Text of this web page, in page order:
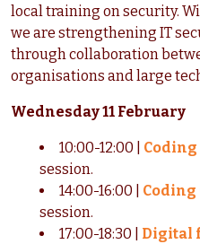
local training on security.
we are strengthening IT
through collaboration
organisations and large
Wednesday 11 February
10:00-12:00 |
session.
14:00-16:00 | Coding
session.
17:00-18:30 | Digital